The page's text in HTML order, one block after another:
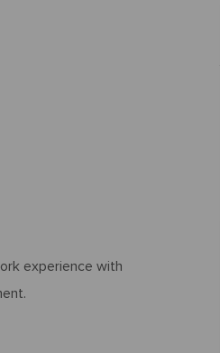
experience with